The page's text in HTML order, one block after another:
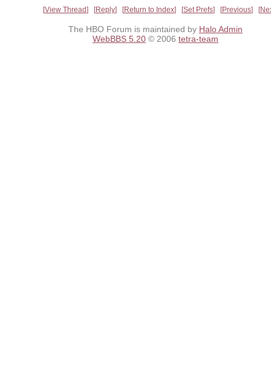
View Thread Reply Return to Index Set Prefs Previous
The HBO Forum is maintained by Halo Admin
WebBBS 5.20 © 2006 tetra-team